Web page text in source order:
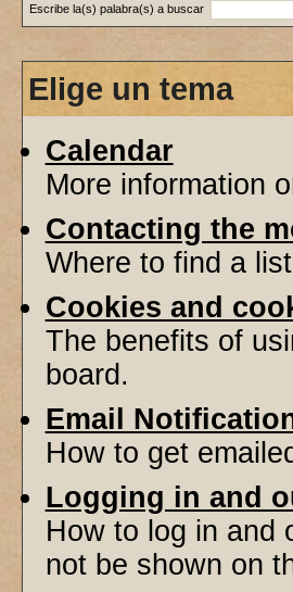
Escribe la(s) palabra(s) a buscar
Elige un tema
Calendar
More information
Contacting the
Where to find a
Cookies and
The benefits of
board.
Email
How to get
Logging in and
How to log in and
not be shown on